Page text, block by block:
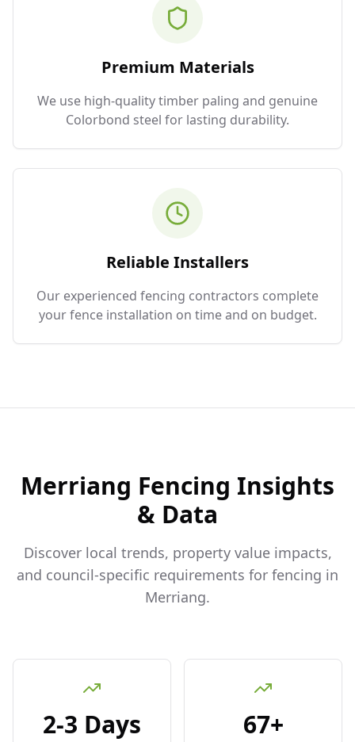
Premium Materials
We use high-quality timber paling and genuine
Colorbond steel for lasting durability.
Reliable Installers
Our experienced fencing contractors complete
your fence installation on time and on budget.
Merriang Fencing Insights
& Data
Discover local trends, property value impacts,
and council-specific requirements for fencing in
Merriang.
2-3 Days 67+